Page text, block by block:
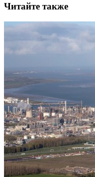
Читайте также